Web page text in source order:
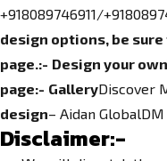
+918089746911/
design options, be
page.:- Design your own
page:- GalleryDiscover
design– Aidan GlobalDM
Disclaimer:-